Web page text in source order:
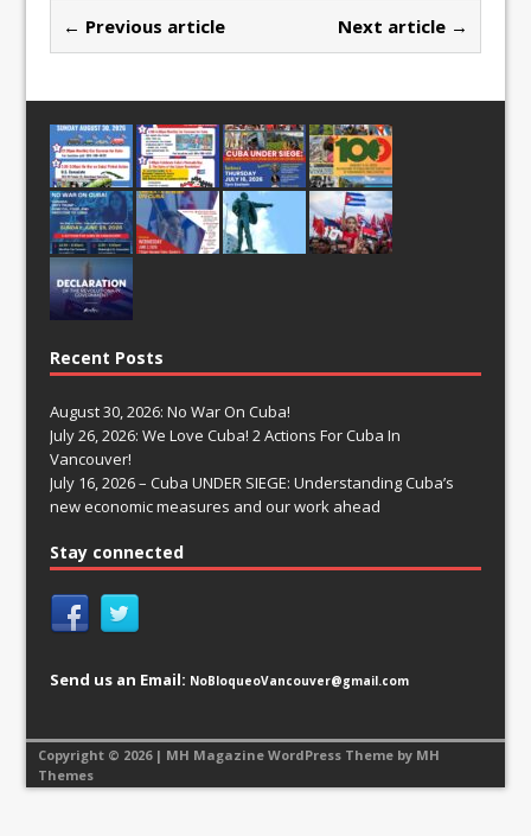
← Previous article Next article →
Recent Posts
August 30, 2026: No War On Cuba!
July 26, 2026: We Love Cuba! 2 Actions For Cuba In
Vancouver!
July 16, 2026 – Cuba UNDER SIEGE: Understanding Cuba’s
new economic measures and our work ahead
Stay connected
Send us an Email: NoBloqueoVancouver@gmail.com
Copyright © 2026 | MH Magazine WordPress Theme by MH
Themes